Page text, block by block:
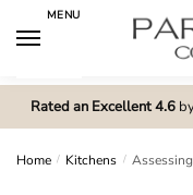
MENU
Rated an Excellent 4.6
Home / Kitchens /
m